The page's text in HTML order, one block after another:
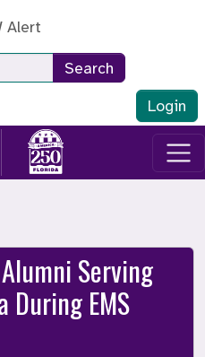
Alert
Search
Login
Serving
During EMS